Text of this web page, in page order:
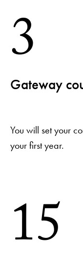
Gateway
3
You will set your
your first year.
15